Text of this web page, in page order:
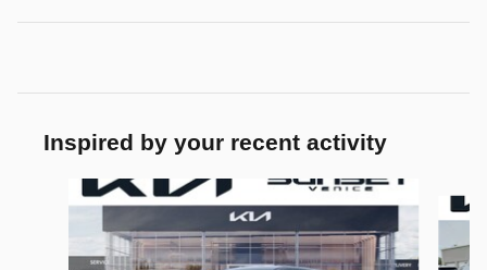
Inspired by your recent activity